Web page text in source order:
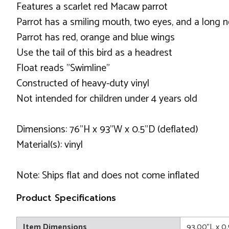
Features a scarlet red Macaw parrot
Parrot has a smiling mouth, two eyes, and a long
Parrot has red, orange and blue wings
Use the tail of this bird as a headrest
Float reads "Swimline"
Constructed of heavy-duty vinyl
Not intended for children under 4 years old
Dimensions: 76"H x 93"W x 0.5"D (deflated)
Material(s): vinyl
Note: Ships flat and does not come inflated
Product Specifications